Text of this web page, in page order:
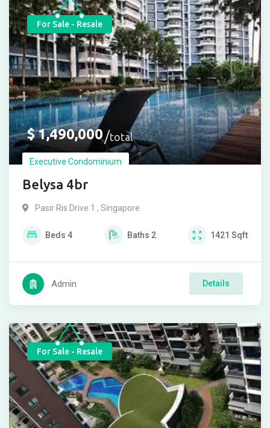
For Sale - Resale
$1,490,000 total
Executive Condominium
Belysa 4br
Pasir Ris Drive 1 , Singapore
Beds 4 Baths 2 1421 Sqft
Admin Details
For Sale - Resale